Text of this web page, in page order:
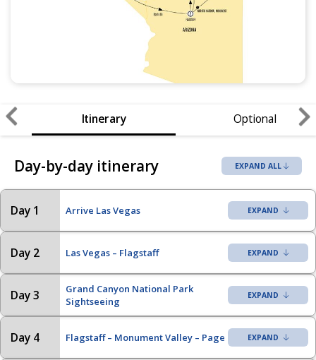
Itinerary Optional
Day-by-day itinerary EXPAND ALL
Day 1 Arrive Las Vegas
Day 2 Las Vegas – Flagstaff
Day 3
Grand Canyon National Park
Sightseeing
Day 4 Flagstaff – Monument Valley – Page